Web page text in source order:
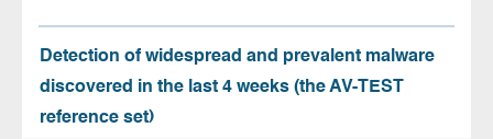
Detection of widespread and prevalent malware
discovered in the last 4 weeks (the AV-TEST
reference set)